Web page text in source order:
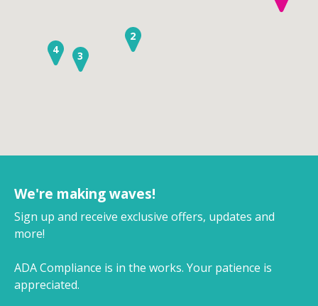
2
3
4
We're making waves!
Sign up and receive exclusive offers, updates and
more!
ADA Compliance is in the works. Your patience is
appreciated.